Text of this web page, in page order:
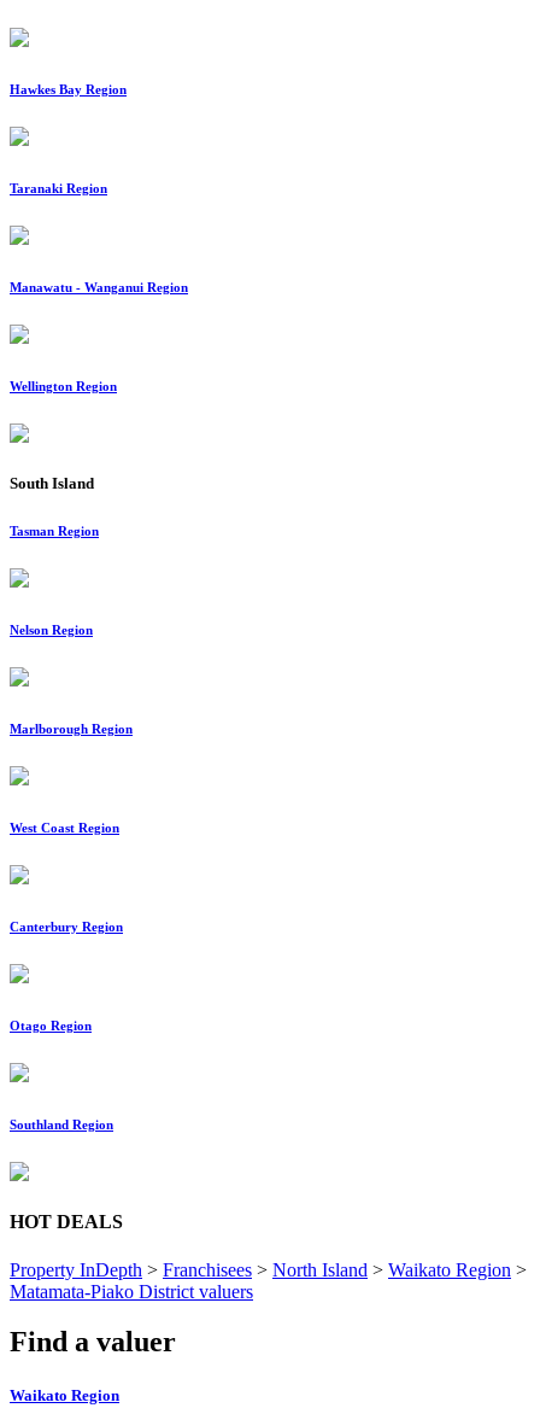
Hawkes Bay Region
Taranaki Region
Manawatu - Wanganui Region
Wellington Region
South Island
Tasman Region
Nelson Region
Marlborough Region
West Coast Region
Canterbury Region
Otago Region
Southland Region
HOT DEALS
Property InDepth > Franchisees > North Island > Waikato Region >
Matamata-Piako District valuers
Find a valuer
Waikato Region